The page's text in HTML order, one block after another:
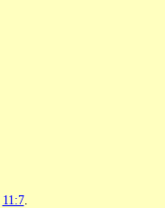
11:7.